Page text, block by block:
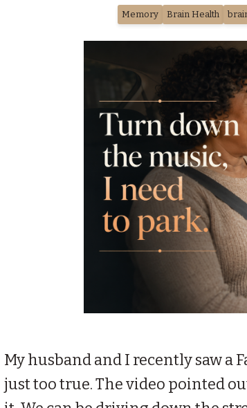
Memory Brain Health
My husband and I recently saw a
just too true. The video pointed